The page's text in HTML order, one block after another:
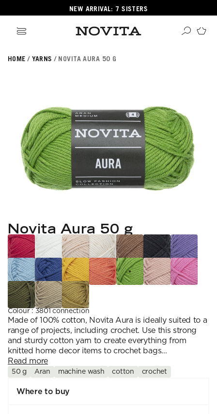
NEW ARRIVAL: 7 SISTERS
Nalle
Halaus
Wonder Wool
1. Lace
2. 4-ply
3. Sport
4. DK
5. Aran
6. Chunky
7. Super Chunky
Knitting
Crochet
Wash /& Care
HOME YARNS NOVITA AURA 50 G
Novita Aura 50 g
Colour:3801 connection
Made of 100% cotton, Novita Aura is ideally suited to a
range of projects, including crochet. Use this strong
and sturdy cotton yarn to create everything from
knitted home decor items to crochet bags...
Read more
50 g Aran machine wash cotton crochet
Where to buy